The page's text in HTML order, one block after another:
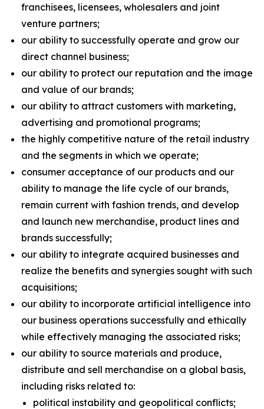
franchisees, licensees, wholesalers and joint
venture partners;
our ability to successfully operate and grow our
direct channel business;
our ability to protect our reputation and the image
and value of our brands;
our ability to attract customers with marketing,
advertising and promotional programs;
the highly competitive nature of the retail industry
and the segments in which we operate;
consumer acceptance of our products and our
ability to manage the life cycle of our brands,
remain current with fashion trends, and develop
and launch new merchandise, product lines and
brands successfully;
our ability to integrate acquired businesses and
realize the benefits and synergies sought with such
acquisitions;
our ability to incorporate artificial intelligence into
our business operations successfully and ethically
while effectively managing the associated risks;
our ability to source materials and produce,
distribute and sell merchandise on a global basis,
including risks related to:
political instability and geopolitical conflicts;